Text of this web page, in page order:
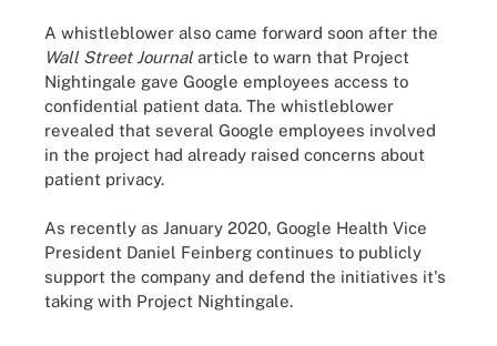
A whistleblower also came forward soon after the
Wall Street Journalarticle to warn that Project
Nightingale gave Google employees access to
confidential patient data. The whistleblower
revealed that several Google employees involved
in the project had already raised concerns about
patient privacy.
As recently as January 2020, Google Health Vice
President Daniel Feinberg continues to publicly
support the company and defend the initiatives it's
taking with Project Nightingale.